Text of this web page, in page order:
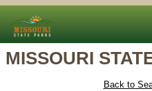
MISSOURI
Back to